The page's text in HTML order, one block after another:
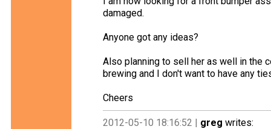
damaged.
Anyone got any ideas?
Also planning to sell her as well in the
brewing and I don't want to have any
Cheers
2012-05-10 18:16:52 | greg writes: